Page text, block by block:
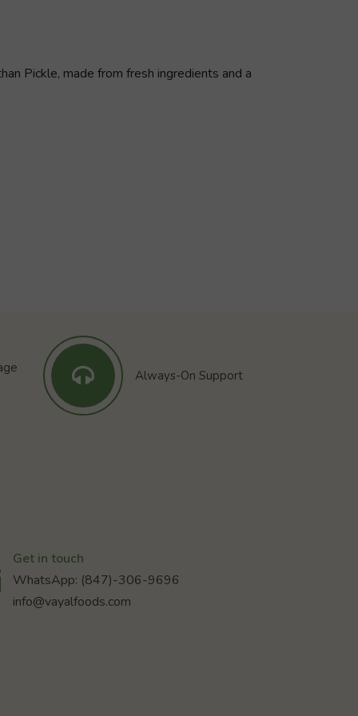
Pickle, made from fresh ingredients and a
Always-On Support
Get in touch
WhatsApp: (847)-306-9696
info@vayalfoods.com